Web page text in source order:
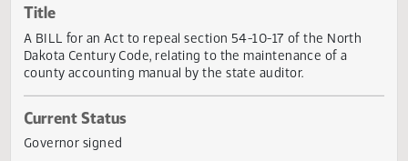
Introduced by
Title
A BILL for an Act to repeal section 54-10-17 of the North
Dakota Century Code, relating to the maintenance of a
county accounting manual by the state auditor.